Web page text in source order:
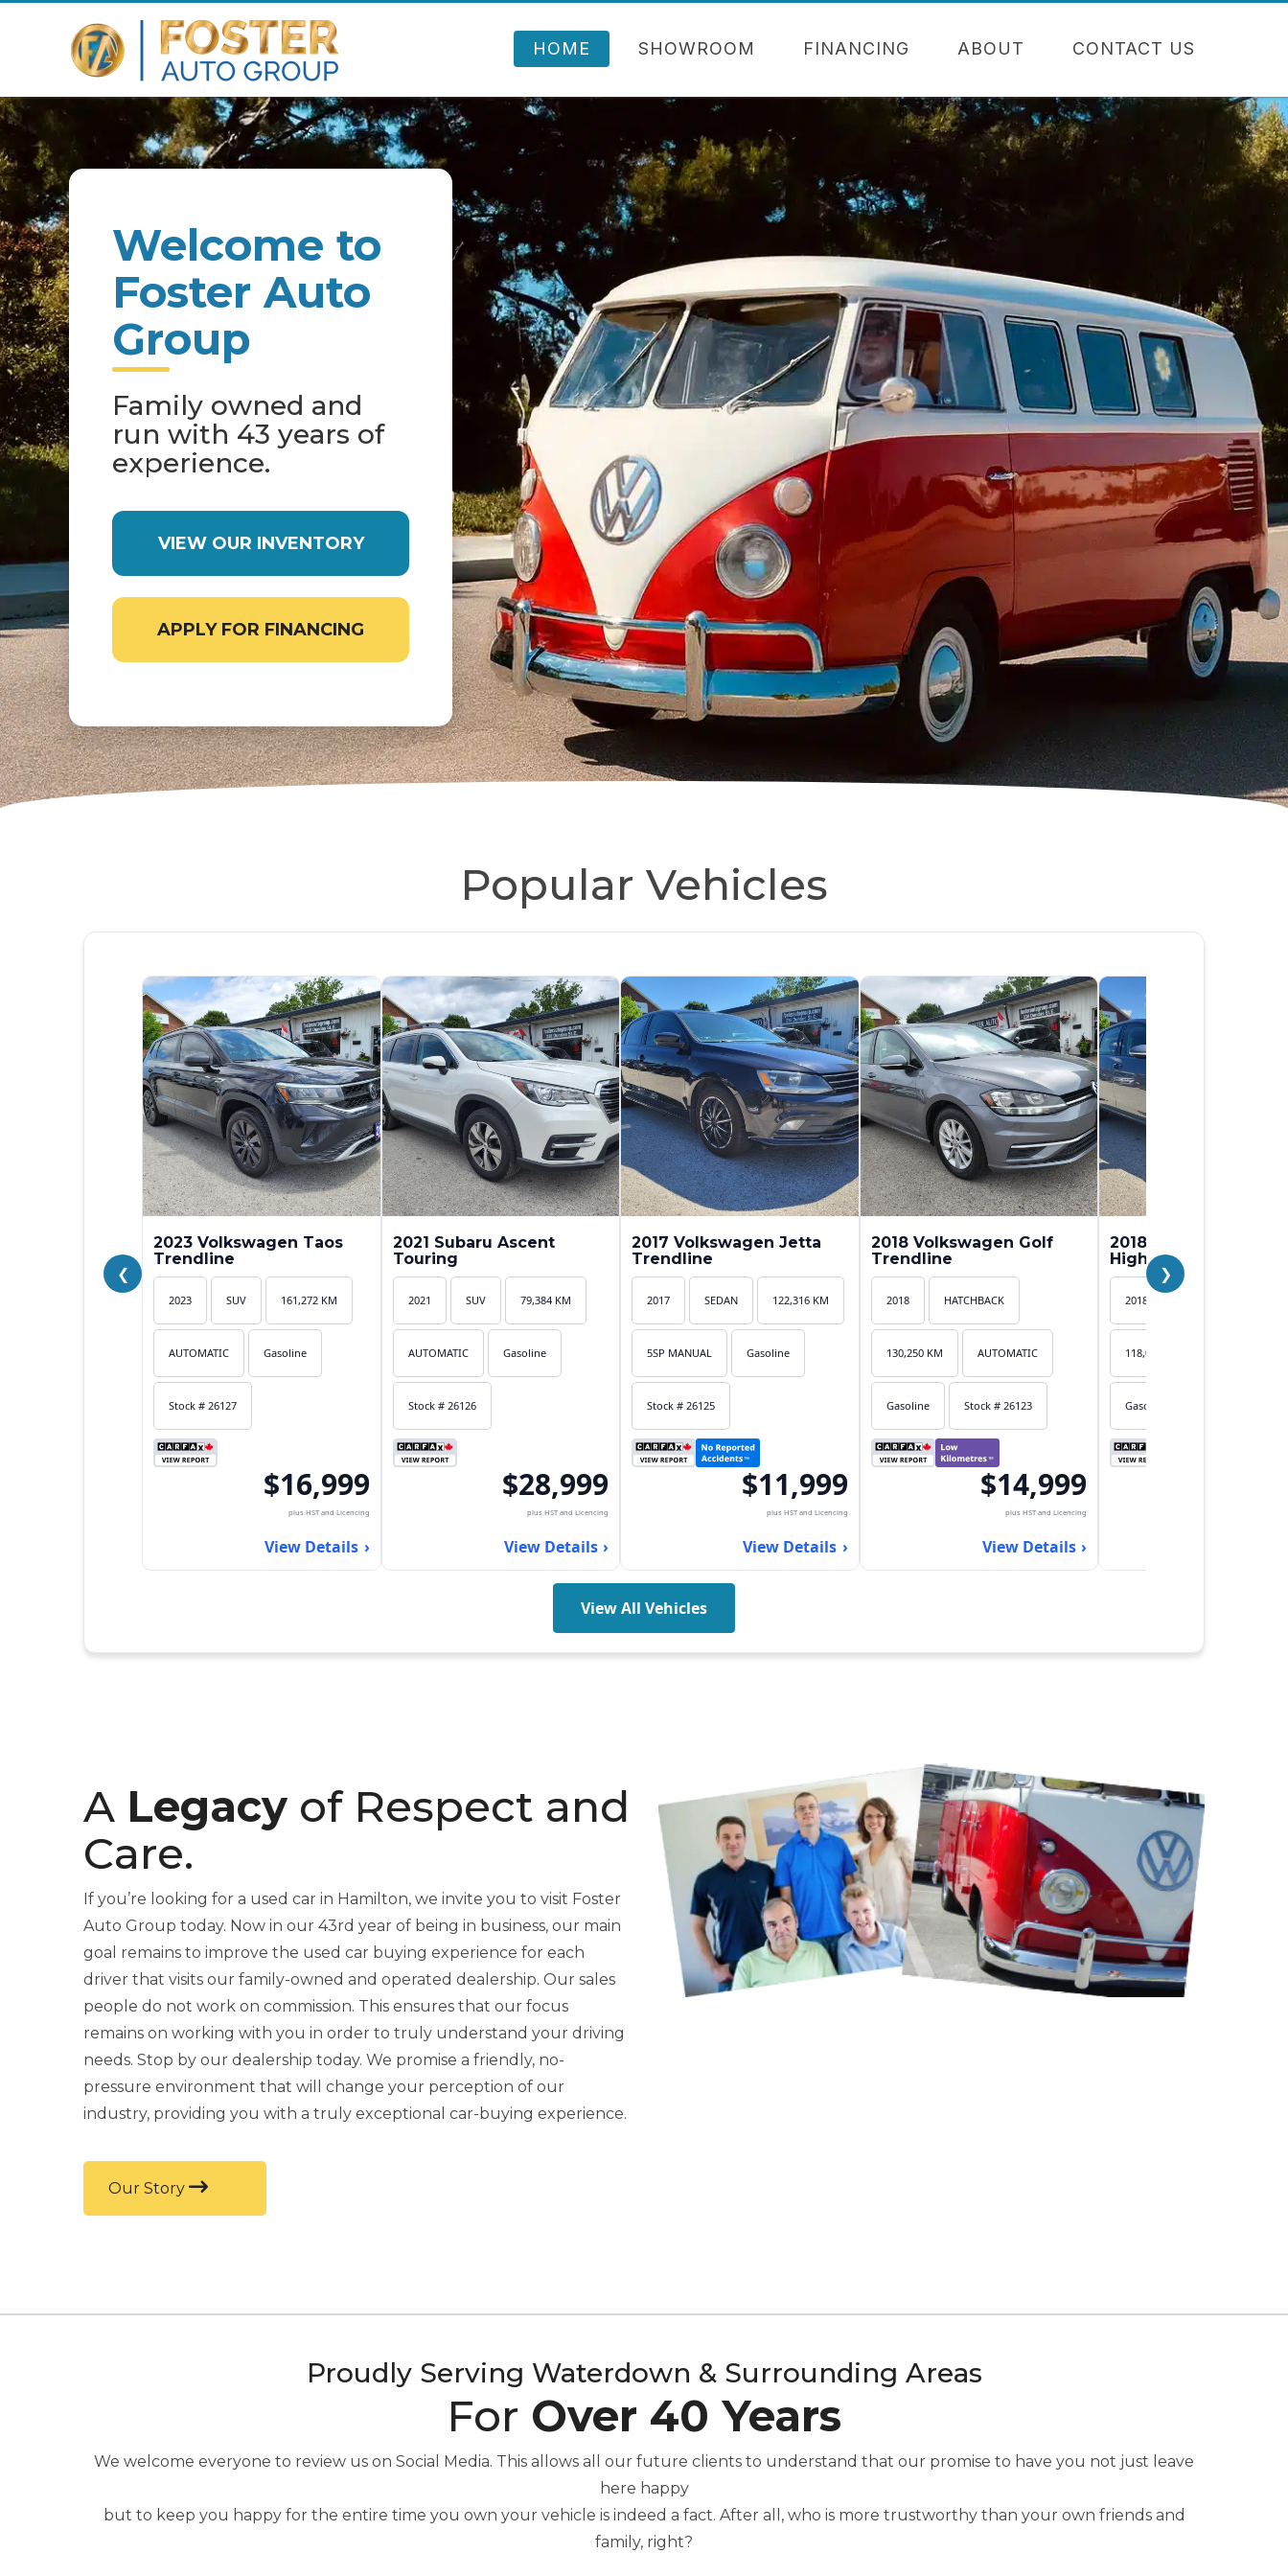
HOME SHOWROOM FINANCING ABOUT CONTACT US
Welcome to
Foster Auto
Group
Family owned and
run with 43 years of
experience.
VIEW OUR INVENTORY
APPLY FOR FINANCING
Popular Vehicles
❮
2023 Volkswagen Taos
Trendline
2023 SUV 161,272 KM
AUTOMATIC Gasoline
Stock # 26127
$16,999
plus HST and Licencing
View Details
2021 Subaru Ascent
Touring
2021 SUV 79,384 KM
AUTOMATIC Gasoline
Stock # 26126
$28,999
plus HST and Licencing
View Details
2017 Volkswagen Jetta
Trendline
2017 SEDAN 122,316 KM
5SP MANUAL Gasoline
Stock # 26125
$11,999
plus HST and Licencing
View Details
2018 Volkswagen Golf
Trendline
2018 HATCHBACK
130,250 KM AUTOMATIC
Gasoline Stock # 26123
$14,999
plus HST and Licencing
View Details
2018 Volkswagen
Highline
2018
118,053 KM
Gasoline
❯
View All Vehicles
A Legacy of Respect and
Care.
If you’re looking for a used car in Hamilton, we invite you to visit Foster
Auto Group today. Now in our 43rd year of being in business, our main
goal remains to improve the used car buying experience for each
driver that visits our family-owned and operated dealership. Our sales
people do not work on commission. This ensures that our focus
remains on working with you in order to truly understand your driving
needs. Stop by our dealership today. We promise a friendly, no-
pressure environment that will change your perception of our
industry, providing you with a truly exceptional car-buying experience.
Our Story
Proudly Serving Waterdown & Surrounding Areas
For Over 40 Years
We welcome everyone to review us on Social Media. This allows all our future clients to understand that our promise to have you not just leave
here happy
but to keep you happy for the entire time you own your vehicle is indeed a fact. After all, who is more trustworthy than your own friends and
family, right?